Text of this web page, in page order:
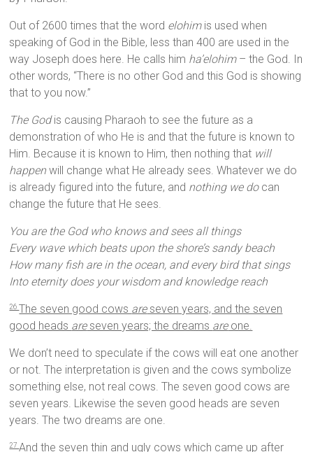
Out of 2600 times that the word elohimis used when
speaking of God in the Bible, less than 400 are used in the
way Joseph does here. He calls him ha’elohim– the God. In
other words, “There is no other God and this God is showing
that to you now.”
The Godis causing Pharaoh to see the future as a
demonstration of who He is and that the future is known to
Him. Because it is known to Him, then nothing that will
happen will change what He already sees. Whatever we do
is already figured into the future, and nothing we docan
change the future that He sees.
You are the God who knows and sees all things
Every wave which beats upon the shore’s sandy beach
How many fish are in the ocean, and every bird that sings
Into eternity does your wisdom and knowledge reach
26The seven good cows areseven years, and the seven
good heads areseven years; the dreams areone.
We don’t need to speculate if the cows will eat one another
or not. The interpretation is given and the cows symbolize
something else, not real cows. The seven good cows are
seven years. Likewise the seven good heads are seven
years. The two dreams are one.
27 And the seven thin and ugly cows which came up after